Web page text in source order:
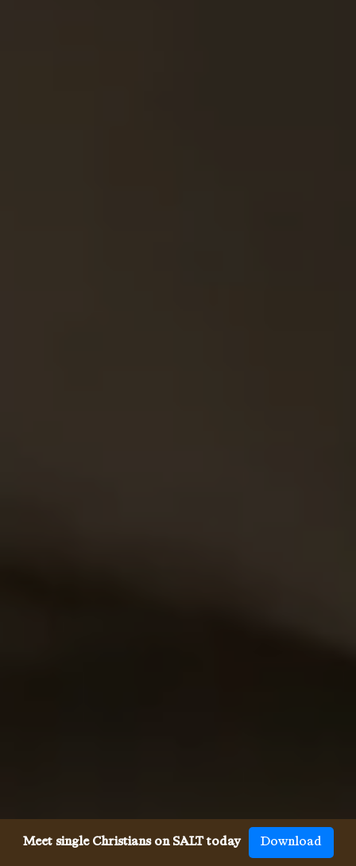
Meet single Christians on SALT today Download